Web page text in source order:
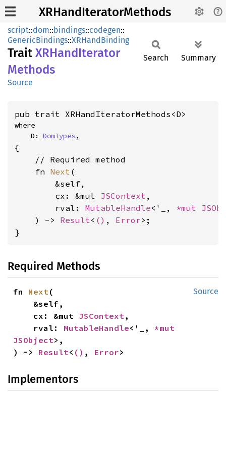
XRHandIteratorMethods
script::dom::bindings::codegen::
GenericBindings::XRHandBinding
Trait XRHandIterator
Methods
Source
Search Summary
pub trait XRHandIteratorMethods<D>
where
    D:
DomTypes,
{
    // Required method
    fn
Next (
        &self,
        cx: &mut
JSContext ,
        rval:
MutableHandle<'_, *mut
    ) ->
Result< () , Error>;
}
Required Methods
Source
fn Next(
    cx: &mut
JSContext,
    rval:
MutableHandle<'_,
JSObject>,
) -> Result< () , Error>
Implementors